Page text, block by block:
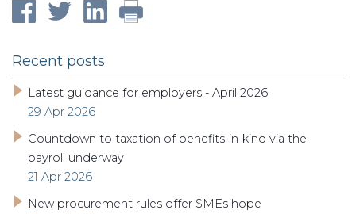
Recent posts
Latest guidance for employers - April 2026
29 Apr 2026
Countdown to taxation of benefits-in-kind via the
payroll underway
21 Apr 2026
New procurement rules offer SMEs hope